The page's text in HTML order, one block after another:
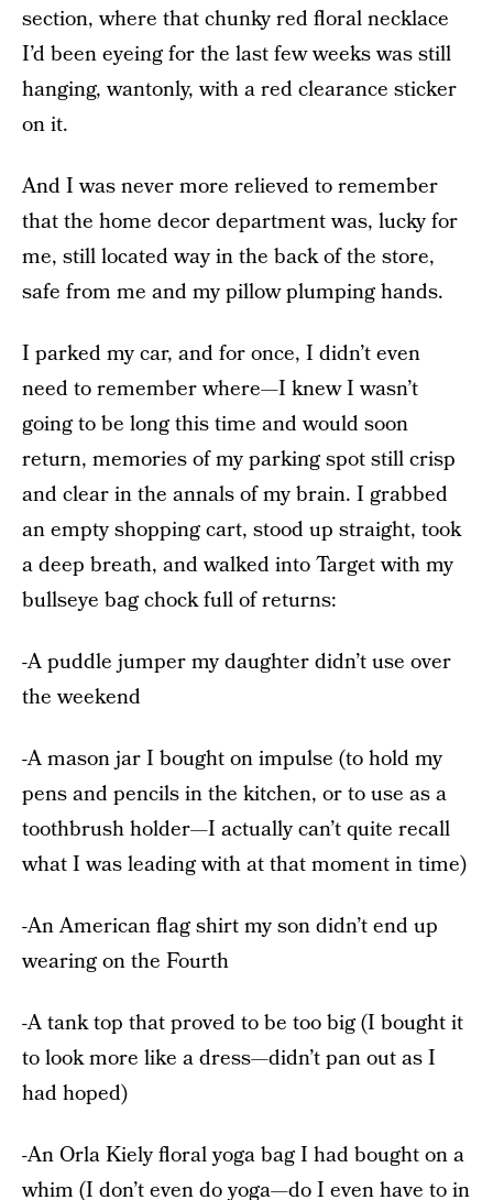
section, where that chunky red floral necklace
I’d been eyeing for the last few weeks was still
hanging, wantonly, with a red clearance sticker
on it.
And I was never more relieved to remember
that the home decor department was, lucky for
me, still located way in the back of the store,
safe from me and my pillow plumping hands.
I parked my car, and for once, I didn’t even
need to remember where—I knew I wasn’t
going to be long this time and would soon
return, memories of my parking spot still crisp
and clear in the annals of my brain. I grabbed
an empty shopping cart, stood up straight, took
a deep breath, and walked into Target with my
bullseye bag chock full of returns:
-A puddle jumper my daughter didn’t use over
the weekend
-A mason jar I bought on impulse (to hold my
pens and pencils in the kitchen, or to use as a
toothbrush holder—I actually can’t quite recall
what I was leading with at that moment in time)
-An American flag shirt my son didn’t end up
wearing on the Fourth
-A tank top that proved to be too big (I bought it
to look more like a dress—didn’t pan out as I
had hoped)
-An Orla Kiely floral yoga bag I had bought on a
whim (I don’t even do yoga—do I even have to in